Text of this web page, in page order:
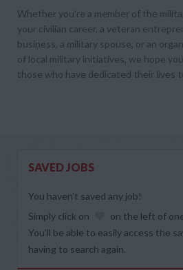
Whether you’re a member of the
your civilian career, a veteran
business, a military spouse, or an
of local military initiatives, we hope
those who have dedicated their lives
SAVED JOBS
You haven’t saved any job!
Simply click on
on the left of
You’ll be able to easily access the
having to search again.